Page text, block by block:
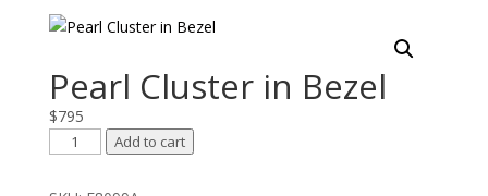
Pearl Cluster in Bezel
$795
Pearl
in
Add to cart